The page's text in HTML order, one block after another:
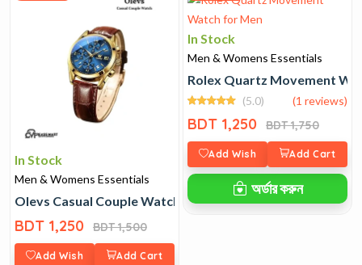
In Stock
Men & Womens Essentials
Olevs Casual Couple Watch
BDT 1,250 BDT 1,500
Add Wish Add Cart
In Stock
Men & Womens Essentials
Rolex Quartz Movement
(5.0) (1 reviews)
BDT 1,250 BDT 1,750
Add Wish Add Cart
অর্ডার করুন